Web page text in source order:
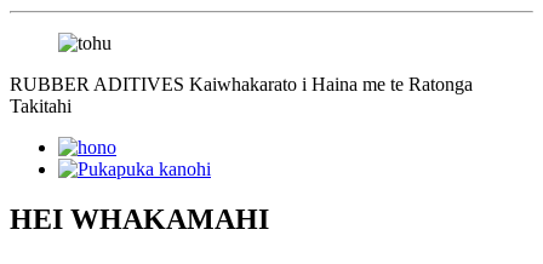
RUBBER ADITIVES Kaiwhakarato i Haina me te Ratonga
Takitahi
HEI WHAKAMAHI